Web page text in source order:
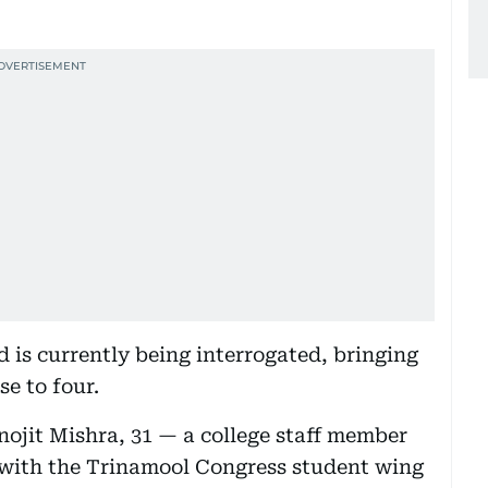
is currently being interrogated, bringing
to four.
Mishra, 31 — a college staff member
the Trinamool Congress student wing